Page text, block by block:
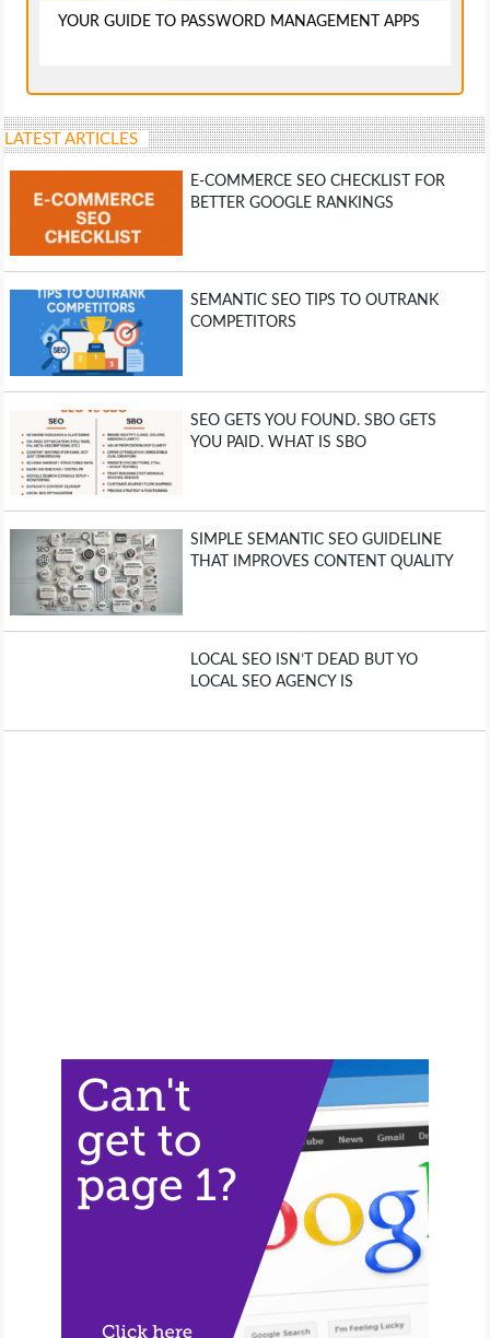
YOUR GUIDE TO PASSWORD MANAGEMENT APPS
LATEST ARTICLES
E-COMMERCE SEO CHECKLIST FOR
BETTER GOOGLE RANKINGS
SEMANTIC SEO TIPS TO OUTRANK
COMPETITORS
SEO GETS YOU FOUND. SBO GETS
YOU PAID. WHAT IS SBO
SIMPLE SEMANTIC SEO GUIDELINE
THAT IMPROVES CONTENT QUALITY
LOCAL SEO ISN’T DEAD BUT YO
LOCAL SEO AGENCY IS